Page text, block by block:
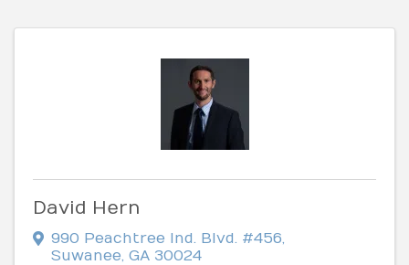
David Hern
990 Peachtree Ind. Blvd. #456
Suwanee GA 30024